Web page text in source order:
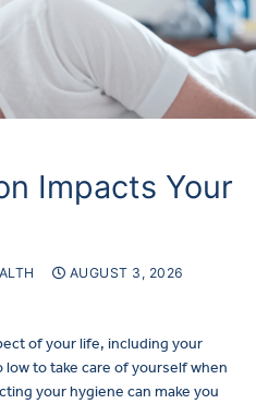
Impacts Your
AUGUST 3, 2026
of your life, including your
to take care of yourself when
your hygiene can make you